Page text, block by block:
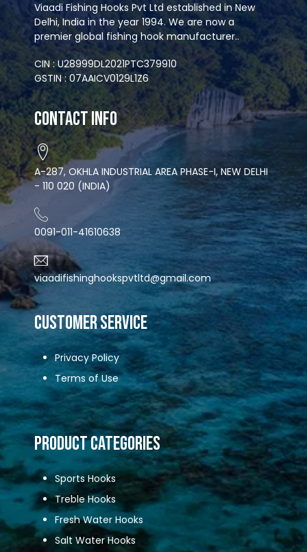
Viaadi Fishing Hooks Pvt Ltd established in New
Delhi, India in the year 1994. We are now a
premier global fishing hook manufacturer..
CIN : U28999DL2021PTC379910
GSTIN : 07AAICV0129L1Z6
Contact Info
A-287, OKHLA INDUSTRIAL AREA PHASE-I, NEW DELHI
- 110 020 (INDIA)
0091-011-41610638
viaadifishinghookspvtltd@gmail.com
CUSTOMER SERVICE
Privacy Policy
Terms of Use
Product Categories
Sports Hooks
Treble Hooks
Fresh Water Hooks
Salt Water Hooks